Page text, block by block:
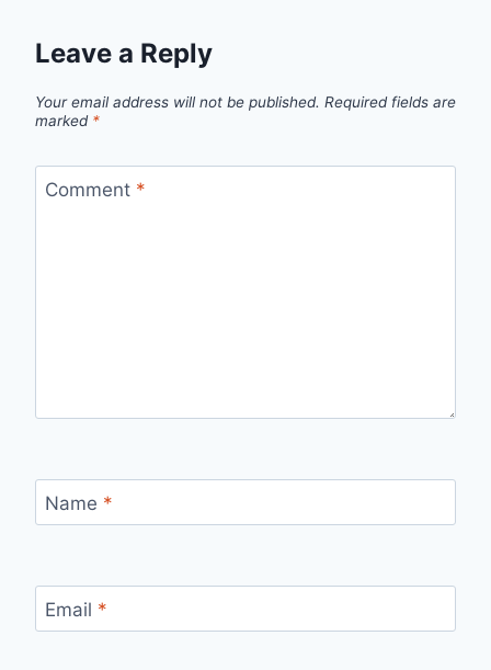
Leave a Reply
Your email address will not be published. Required fields are
marked *
Comment *
Name *
Email *